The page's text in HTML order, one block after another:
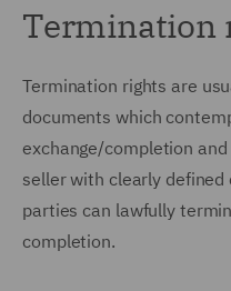
Termination
Termination rights are
documents which
exchange/completion
seller with clearly
parties can lawfully
completion.